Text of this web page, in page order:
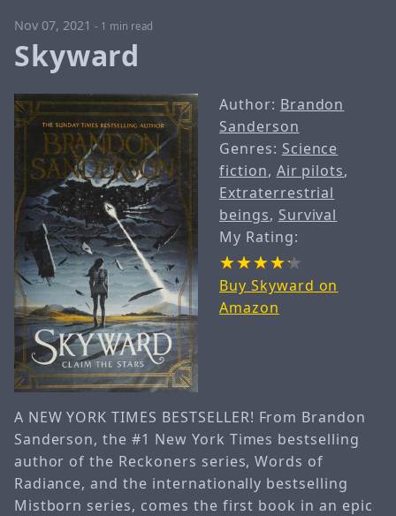
Nov 07, 2021 - 1 min read
Skyward
Author: Brandon
Sanderson
Genres: Science
fiction, Air pilots,
Extraterrestrial
beings, Survival
My Rating:
Buy Skyward on
Amazon
A NEW YORK TIMES BESTSELLER! From Brandon
Sanderson, the #1 New York Times bestselling
author of the Reckoners series, Words of
Radiance, and the internationally bestselling
Mistborn series, comes the first book in an epic